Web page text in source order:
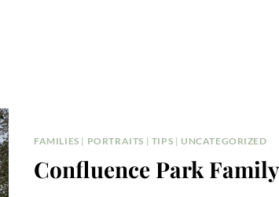
FAMILIES | PORTRAITS | TIPS | UNCATEGORIZED
Confluence Park